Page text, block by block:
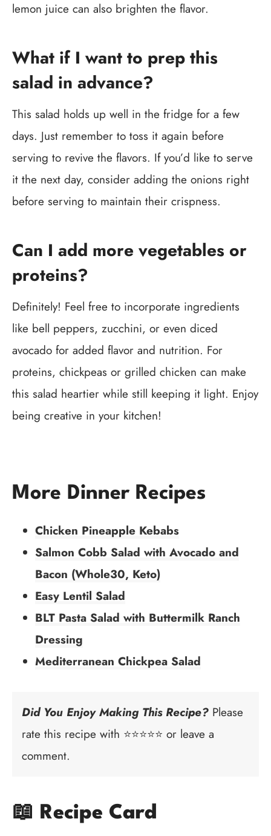
lemon juice can also brighten the flavor.
What if I want to prep this
salad in advance?
This salad holds up well in the fridge for a few
days. Just remember to toss it again before
serving to revive the flavors. If you’d like to serve
it the next day, consider adding the onions right
before serving to maintain their crispness.
Can I add more vegetables or
proteins?
Definitely! Feel free to incorporate ingredients
like bell peppers, zucchini, or even diced
avocado for added flavor and nutrition. For
proteins, chickpeas or grilled chicken can make
this salad heartier while still keeping it light. Enjoy
being creative in your kitchen!
More Dinner Recipes
Chicken Pineapple Kebabs
Salmon Cobb Salad with Avocado and
Bacon (Whole30, Keto)
Easy Lentil Salad
BLT Pasta Salad with Buttermilk Ranch
Dressing
Mediterranean Chickpea Salad
Did You Enjoy Making This Recipe? Please
rate this recipe with ⭐⭐⭐⭐⭐ or leave a
comment.
📖 Recipe Card